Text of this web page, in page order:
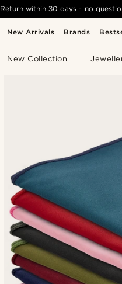
New Arrivals Brands
New Collection
Return within 30 days - no